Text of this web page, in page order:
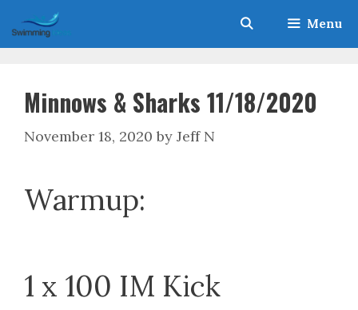
to
content
Menu
Minnows & Sharks 11/18/2020
November 18, 2020 by Jeff N
Warmup:
1 x 100 IM Kick